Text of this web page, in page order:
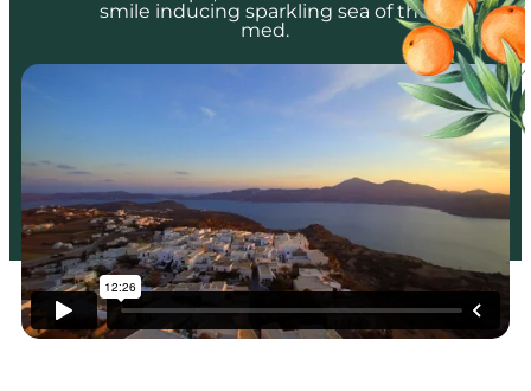
smile inducing sparkling sea of the
med.